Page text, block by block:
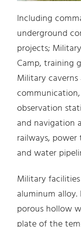
Including
underground
projects;
Camp, training
Military
observation
and navigation
railways, power
and water
Military
aluminum
porous hollow